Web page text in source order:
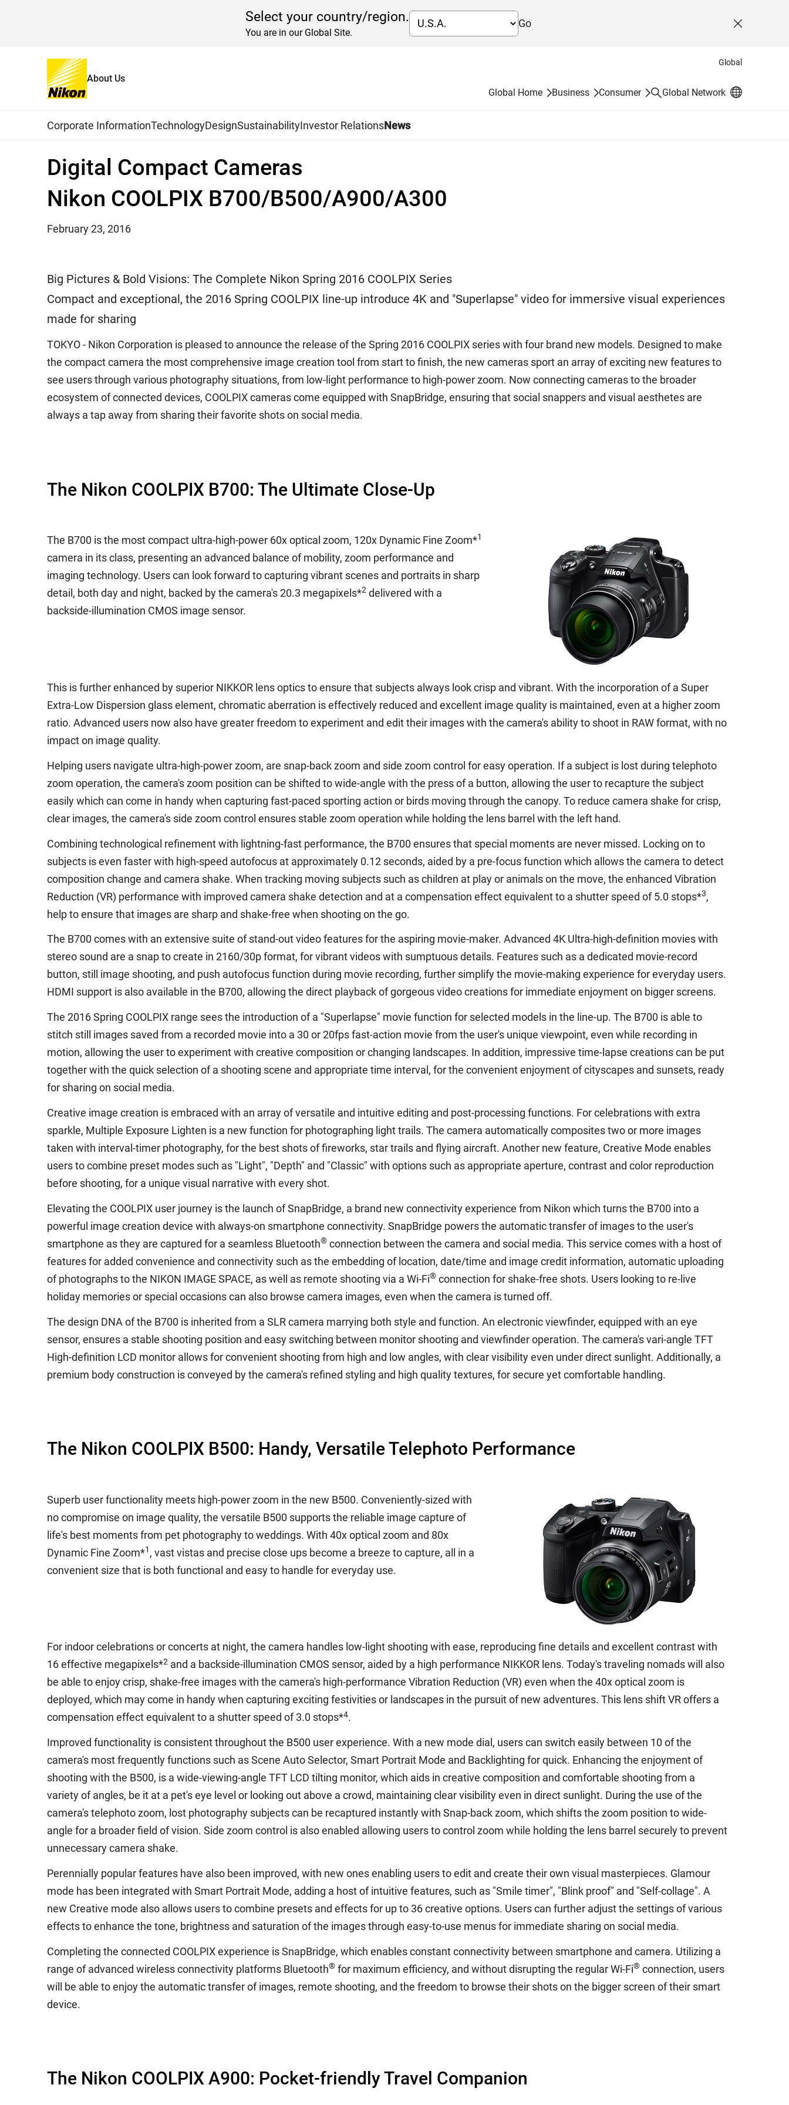
Select your country/region.
You are in our Global Site.
Go Close
Global
About Us
Global Home
Business Consumer SearchGlobal Network
Corporate InformationTechnologyDesignSustainabilityInvestor RelationsNews
Digital Compact Cameras
Nikon COOLPIX B700/B500/A900/A300
February 23, 2016
Big Pictures & Bold Visions: The Complete Nikon Spring 2016 COOLPIX Series
Compact and exceptional, the 2016 Spring COOLPIX line-up introduce 4K and "Superlapse" video for immersive visual experiences
made for sharing
TOKYO - Nikon Corporation is pleased to announce the release of the Spring 2016 COOLPIX series with four brand new models. Designed to make
the compact camera the most comprehensive image creation tool from start to finish, the new cameras sport an array of exciting new features to
see users through various photography situations, from low-light performance to high-power zoom. Now connecting cameras to the broader
ecosystem of connected devices, COOLPIX cameras come equipped with SnapBridge, ensuring that social snappers and visual aesthetes are
always a tap away from sharing their favorite shots on social media.
The Nikon COOLPIX B700: The Ultimate Close-Up
The B700 is the most compact ultra-high-power 60x optical zoom, 120x Dynamic Fine Zoom*1
camera in its class, presenting an advanced balance of mobility, zoom performance and
imaging technology. Users can look forward to capturing vibrant scenes and portraits in sharp
detail, both day and night, backed by the camera's 20.3 megapixels*2 delivered with a
backside-illumination CMOS image sensor.
This is further enhanced by superior NIKKOR lens optics to ensure that subjects always look crisp and vibrant. With the incorporation of a Super
Extra-Low Dispersion glass element, chromatic aberration is effectively reduced and excellent image quality is maintained, even at a higher zoom
ratio. Advanced users now also have greater freedom to experiment and edit their images with the camera's ability to shoot in RAW format, with no
impact on image quality.
Helping users navigate ultra-high-power zoom, are snap-back zoom and side zoom control for easy operation. If a subject is lost during telephoto
zoom operation, the camera's zoom position can be shifted to wide-angle with the press of a button, allowing the user to recapture the subject
easily which can come in handy when capturing fast-paced sporting action or birds moving through the canopy. To reduce camera shake for crisp,
clear images, the camera's side zoom control ensures stable zoom operation while holding the lens barrel with the left hand.
Combining technological refinement with lightning-fast performance, the B700 ensures that special moments are never missed. Locking on to
subjects is even faster with high-speed autofocus at approximately 0.12 seconds, aided by a pre-focus function which allows the camera to detect
composition change and camera shake. When tracking moving subjects such as children at play or animals on the move, the enhanced Vibration
Reduction (VR) performance with improved camera shake detection and at a compensation effect equivalent to a shutter speed of 5.0 stops*3,
help to ensure that images are sharp and shake-free when shooting on the go.
The B700 comes with an extensive suite of stand-out video features for the aspiring movie-maker. Advanced 4K Ultra-high-definition movies with
stereo sound are a snap to create in 2160/30p format, for vibrant videos with sumptuous details. Features such as a dedicated movie-record
button, still image shooting, and push autofocus function during movie recording, further simplify the movie-making experience for everyday users.
HDMI support is also available in the B700, allowing the direct playback of gorgeous video creations for immediate enjoyment on bigger screens.
The 2016 Spring COOLPIX range sees the introduction of a "Superlapse" movie function for selected models in the line-up. The B700 is able to
stitch still images saved from a recorded movie into a 30 or 20fps fast-action movie from the user's unique viewpoint, even while recording in
motion, allowing the user to experiment with creative composition or changing landscapes. In addition, impressive time-lapse creations can be put
together with the quick selection of a shooting scene and appropriate time interval, for the convenient enjoyment of cityscapes and sunsets, ready
for sharing on social media.
Creative image creation is embraced with an array of versatile and intuitive editing and post-processing functions. For celebrations with extra
sparkle, Multiple Exposure Lighten is a new function for photographing light trails. The camera automatically composites two or more images
taken with interval-timer photography, for the best shots of fireworks, star trails and flying aircraft. Another new feature, Creative Mode enables
users to combine preset modes such as "Light", "Depth" and "Classic" with options such as appropriate aperture, contrast and color reproduction
before shooting, for a unique visual narrative with every shot.
Elevating the COOLPIX user journey is the launch of SnapBridge, a brand new connectivity experience from Nikon which turns the B700 into a
powerful image creation device with always-on smartphone connectivity. SnapBridge powers the automatic transfer of images to the user's
smartphone as they are captured for a seamless Bluetooth® connection between the camera and social media. This service comes with a host of
features for added convenience and connectivity such as the embedding of location, date/time and image credit information, automatic uploading
of photographs to the NIKON IMAGE SPACE, as well as remote shooting via a Wi-Fi® connection for shake-free shots. Users looking to re-live
holiday memories or special occasions can also browse camera images, even when the camera is turned off.
The design DNA of the B700 is inherited from a SLR camera marrying both style and function. An electronic viewfinder, equipped with an eye
sensor, ensures a stable shooting position and easy switching between monitor shooting and viewfinder operation. The camera's vari-angle TFT
High-definition LCD monitor allows for convenient shooting from high and low angles, with clear visibility even under direct sunlight. Additionally, a
premium body construction is conveyed by the camera's refined styling and high quality textures, for secure yet comfortable handling.
The Nikon COOLPIX B500: Handy, Versatile Telephoto Performance
Superb user functionality meets high-power zoom in the new B500. Conveniently-sized with
no compromise on image quality, the versatile B500 supports the reliable image capture of
life's best moments from pet photography to weddings. With 40x optical zoom and 80x
Dynamic Fine Zoom*1 , vast vistas and precise close ups become a breeze to capture, all in a
convenient size that is both functional and easy to handle for everyday use.
For indoor celebrations or concerts at night, the camera handles low-light shooting with ease, reproducing fine details and excellent contrast with
16 effective megapixels*2 and a backside-illumination CMOS sensor, aided by a high performance NIKKOR lens. Today's traveling nomads will also
be able to enjoy crisp, shake-free images with the camera's high-performance Vibration Reduction (VR) even when the 40x optical zoom is
deployed, which may come in handy when capturing exciting festivities or landscapes in the pursuit of new adventures. This lens shift VR offers a
compensation effect equivalent to a shutter speed of 3.0 stops*4.
Improved functionality is consistent throughout the B500 user experience. With a new mode dial, users can switch easily between 10 of the
camera's most frequently functions such as Scene Auto Selector, Smart Portrait Mode and Backlighting for quick. Enhancing the enjoyment of
shooting with the B500, is a wide-viewing-angle TFT LCD tilting monitor, which aids in creative composition and comfortable shooting from a
variety of angles, be it at a pet's eye level or looking out above a crowd, maintaining clear visibility even in direct sunlight. During the use of the
camera's telephoto zoom, lost photography subjects can be recaptured instantly with Snap-back zoom, which shifts the zoom position to wide-
angle for a broader field of vision. Side zoom control is also enabled allowing users to control zoom while holding the lens barrel securely to prevent
unnecessary camera shake.
Perennially popular features have also been improved, with new ones enabling users to edit and create their own visual masterpieces. Glamour
mode has been integrated with Smart Portrait Mode, adding a host of intuitive features, such as "Smile timer", "Blink proof" and "Self-collage". A
new Creative mode also allows users to combine presets and effects for up to 36 creative options. Users can further adjust the settings of various
effects to enhance the tone, brightness and saturation of the images through easy-to-use menus for immediate sharing on social media.
Completing the connected COOLPIX experience is SnapBridge, which enables constant connectivity between smartphone and camera. Utilizing a
range of advanced wireless connectivity platforms Bluetooth® for maximum efficiency, and without disrupting the regular Wi-Fi® connection, users
will be able to enjoy the automatic transfer of images, remote shooting, and the freedom to browse their shots on the bigger screen of their smart
device.
The Nikon COOLPIX A900: Pocket-friendly Travel Companion